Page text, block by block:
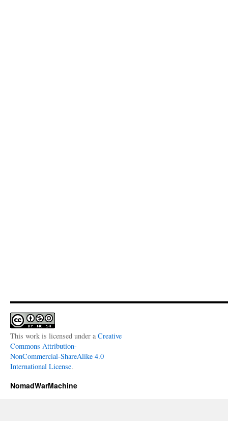
This work is licensed under a Creative
Commons Attribution-
NonCommercial-ShareAlike 4.0
International License.
NomadWarMachine